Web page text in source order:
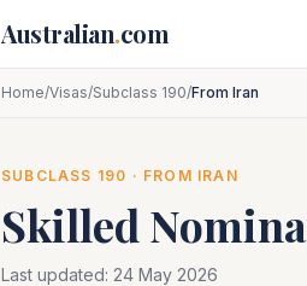
Australian.com
Home/Visas/Subclass 190/From Iran
SUBCLASS 190 · FROM IRAN
Skilled
Last updated: 24 May 2026